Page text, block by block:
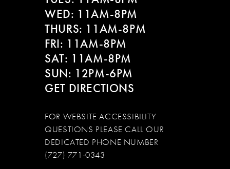
WED: 11AM-8PM
THURS: 11AM-8PM
FRI: 11AM-8PM
SAT: 11AM-8PM
SUN: 12PM-6PM
GET DIRECTIONS
FOR WEBSITE ACCESSIBILITY
QUESTIONS PLEASE CALL OUR
DEDICATED PHONE NUMBER
(727) 771-0343